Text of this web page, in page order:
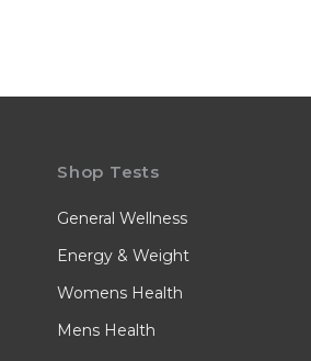
Shop Tests
General Wellness
Energy & Weight
Womens Health
Mens Health